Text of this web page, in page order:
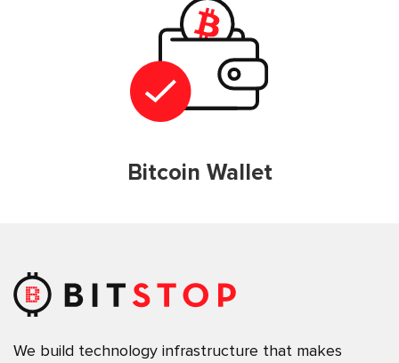
Bitcoin Wallet
We build technology infrastructure that makes